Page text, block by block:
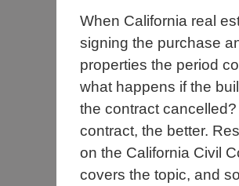
When California real
signing the purchase
properties the period
what happens if the
the contract
contract, the better.
on the California Civil
covers the topic, and